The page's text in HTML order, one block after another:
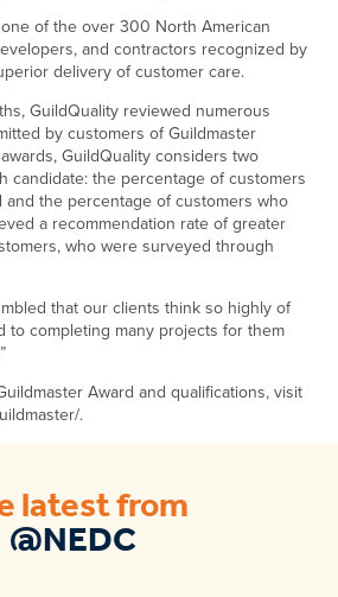
of the over 300 North American
and contractors recognized by
delivery of customer care.
GuildQuality reviewed numerous
by customers of Guildmaster
GuildQuality considers two
candidate: the percentage of customers
the percentage of customers who
a recommendation rate of greater
who were surveyed through
that our clients think so highly of
to completing many projects for them
Award and qualifications, visit
.
latest from
@NEDC